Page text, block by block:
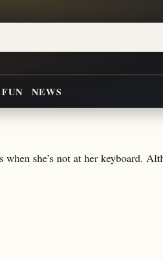
FUN NEWS
she’s not at her keyboard.